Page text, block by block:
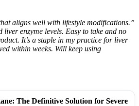
aligns well with lifestyle modifications.”
enzyme levels. Easy to take and no
It’s a staple in my practice for liver
within weeks. Will keep using
The Definitive Solution for Severe